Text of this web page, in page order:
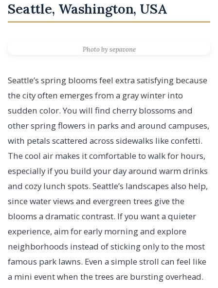
Seattle, Washington, USA
Photo by sepavone
Seattle’s spring blooms feel extra satisfying because
the city often emerges from a gray winter into
sudden color. You will find cherry blossoms and
other spring flowers in parks and around campuses,
with petals scattered across sidewalks like confetti.
The cool air makes it comfortable to walk for hours,
especially if you build your day around warm drinks
and cozy lunch spots. Seattle’s landscapes also help,
since water views and evergreen trees give the
blooms a dramatic contrast. If you want a quieter
experience, aim for early morning and explore
neighborhoods instead of sticking only to the most
famous park lawns. Even a simple stroll can feel like
a mini event when the trees are bursting overhead.